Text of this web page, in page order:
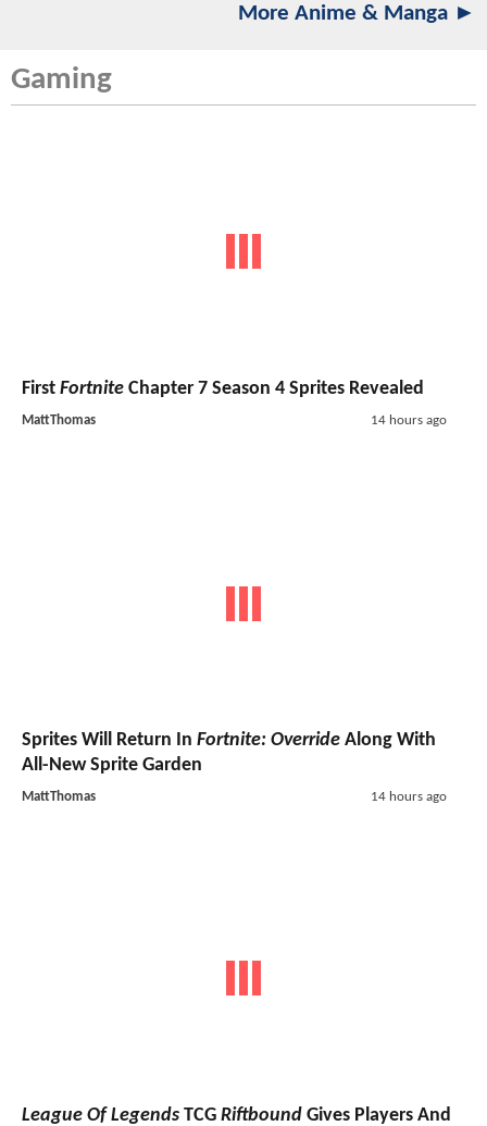
More Anime & Manga ►
Gaming
First Fortnite Chapter 7 Season 4 Sprites Revealed
MattThomas 14 hours ago
Sprites Will Return In Fortnite: Override Along With
All-New Sprite Garden
MattThomas 14 hours ago
League Of Legends TCG Riftbound Gives Players And